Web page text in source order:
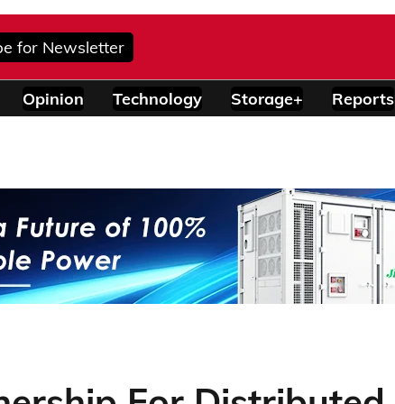
for Newsletter
Opinion Technology Storage+ Reports